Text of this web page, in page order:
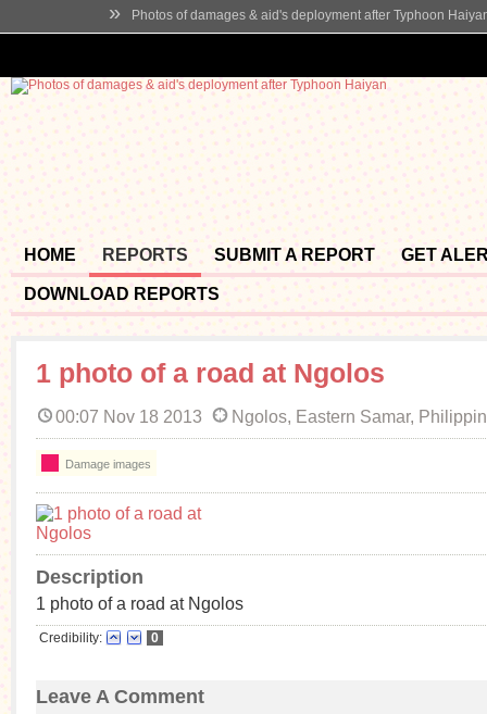
» Photos of damages & aid's deployment after Typhoon
HOME REPORTS SUBMIT A REPORT GET
DOWNLOAD REPORTS
1 photo of a road at Ngolos
00:07 Nov 18 2013 Ngolos, Eastern Samar,
Damage images
Description
1 photo of a road at Ngolos
Credibility: 0
Leave A Comment